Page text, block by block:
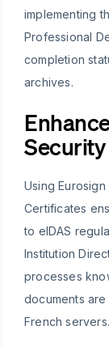
implementing
Professional
completion
archives.
Security
Using
Certificates
to eIDAS
Institution
processes
documents
French servers.